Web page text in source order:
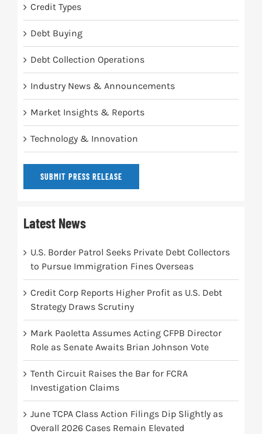
Credit Types
Debt Buying
Debt Collection Operations
Industry News & Announcements
Market Insights & Reports
Technology & Innovation
SUBMIT PRESS RELEASE
Latest News
U.S. Border Patrol Seeks Private Debt Collectors
to Pursue Immigration Fines Overseas
Credit Corp Reports Higher Profit as U.S. Debt
Strategy Draws Scrutiny
Mark Paoletta Assumes Acting CFPB Director
Role as Senate Awaits Brian Johnson Vote
Tenth Circuit Raises the Bar for FCRA
Investigation Claims
June TCPA Class Action Filings Dip Slightly as
Overall 2026 Cases Remain Elevated